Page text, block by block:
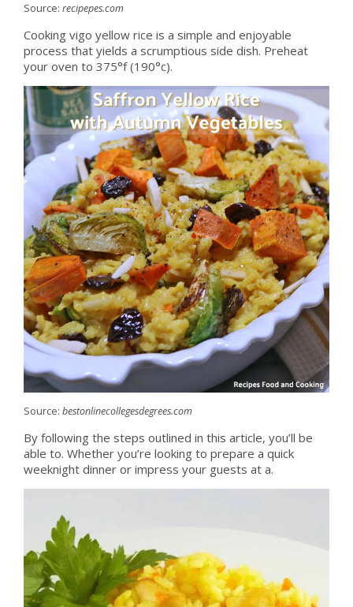
Source: recipepes.com
Cooking vigo yellow rice is a simple and enjoyable
process that yields a scrumptious side dish. Preheat
your oven to 375°f (190°c).
Source: bestonlinecollegesdegrees.com
By following the steps outlined in this article, you’ll be
able to. Whether you’re looking to prepare a quick
weeknight dinner or impress your guests at a.